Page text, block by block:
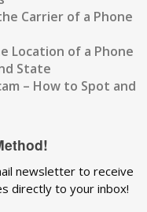
Carrier of a Phone
Location of a Phone
State
– How to Spot and
newsletter to receive
directly to your inbox!